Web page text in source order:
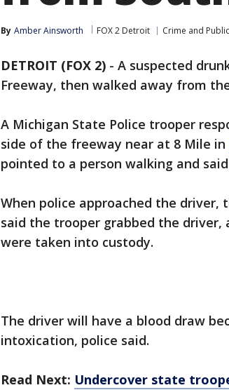
By Amber Ainsworth FOX 2 Detroit Crime and
DETROIT (FOX 2) - A suspected
Freeway, then walked away from
A Michigan State Police trooper
side of the freeway near at 8 Mile in
pointed to a person walking and
When police approached the driver,
said the trooper grabbed the
were taken into custody.
The driver will have a blood draw
intoxication, police said.
Read Next: Undercover state